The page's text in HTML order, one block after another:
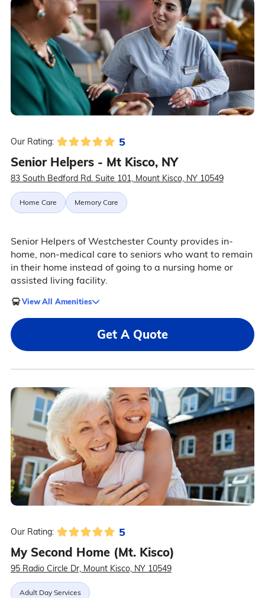
Our Rating: 5
Senior Helpers - Mt Kisco, NY
83 South Bedford Rd. Suite 101, Mount Kisco, NY 10549
Home Care Memory Care
Senior Helpers of Westchester County provides in-
home, non-medical care to seniors who want to remain
in their home instead of going to a nursing home or
assisted living facility.
View All Amenities
Get A Quote
Our Rating: 5
My Second Home (Mt. Kisco)
95 Radio Circle Dr, Mount Kisco, NY 10549
Adult Day Services